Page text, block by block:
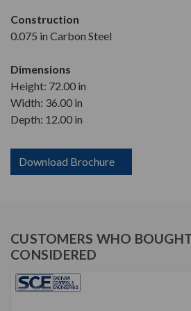
Construction
0.075 in Carbon Steel
Dimensions
Height: 72.00 in
Width: 36.00 in
Depth: 12.00 in
Download Brochure
CUSTOMERS WHO
CONSIDERED